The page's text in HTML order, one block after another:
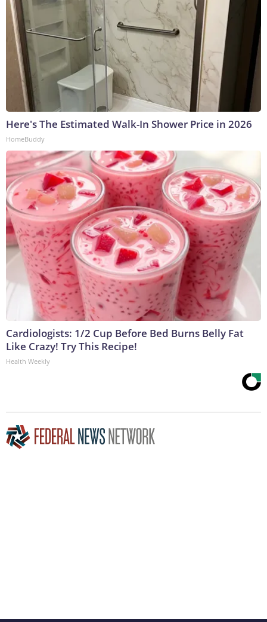
Here's The Estimated Walk-In Shower Price in 2026
HomeBuddy
Cardiologists: 1/2 Cup Before Bed Burns Belly Fat
Like Crazy! Try This Recipe!
Health Weekly